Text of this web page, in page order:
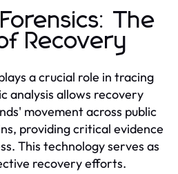
The
Recovery
a crucial role in tracing
analysis allows recovery
movement across public
providing critical evidence
This technology serves as
recovery efforts.